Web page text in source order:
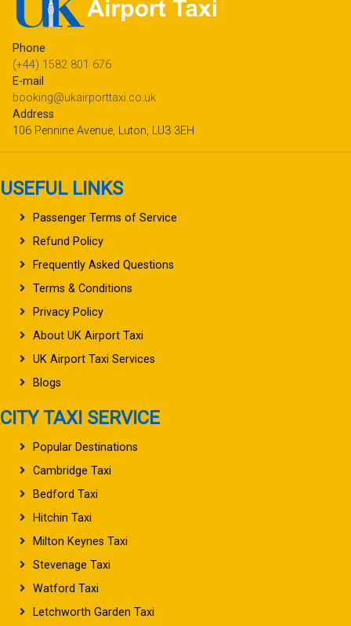
Phone
(+44) 1582 801 676
E-mail
booking@ukairporttaxi.co.uk
Address
106 Pennine Avenue, Luton, LU3 3EH
USEFUL LINKS
Passenger Terms of Service
Refund Policy
Frequently Asked Questions
Terms & Conditions
Privacy Policy
About UK Airport Taxi
UK Airport Taxi Services
Blogs
CITY TAXI SERVICE
Popular Destinations
Cambridge Taxi
Bedford Taxi
Hitchin Taxi
Milton Keynes Taxi
Stevenage Taxi
Watford Taxi
Letchworth Garden Taxi